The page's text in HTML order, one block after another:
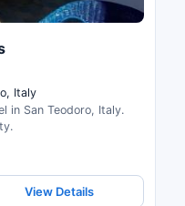
Italy
in San Teodoro, Italy.
View Details